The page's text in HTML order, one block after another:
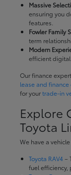
Massive
ensuring you
features.
Fowler Family
term
Modern
efficient digital
Our finance
lease and finance
for yourtrade-in
Explore
Toyota
We have a
Toyota RAV4–
fuel efficiency,